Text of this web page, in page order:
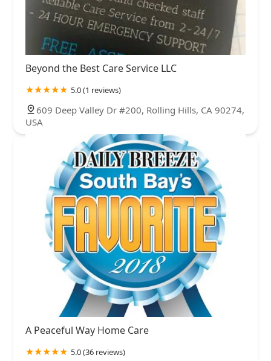
Beyond the Best Care Service LLC
5.0 (1 reviews)
609 Deep Valley Dr #200, Rolling Hills, CA 90274,
USA
A Peaceful Way Home Care
5.0 (36 reviews)